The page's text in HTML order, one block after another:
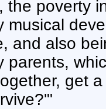
the poverty
musical
and also
parents,
get